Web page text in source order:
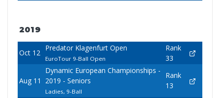
2019
Oct 12
Predator Klagenfurt Open
EuroTour 9-Ball Open
Rank
33
Aug 11
Dynamic European Championships -
2019 - Seniors
Ladies, 9-Ball
Rank
13